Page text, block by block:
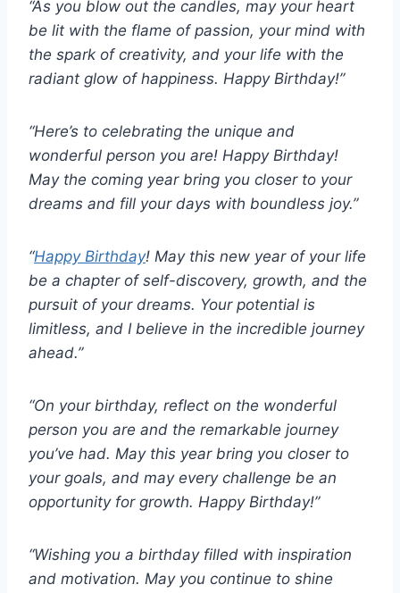
“As you blow out the candles, may your heart
be lit with the flame of passion, your mind with
the spark of creativity, and your life with the
radiant glow of happiness. Happy Birthday!”
“Here’s to celebrating the unique and
wonderful person you are! Happy Birthday!
May the coming year bring you closer to your
dreams and fill your days with boundless joy.”
“Happy Birthday! May this new year of your life
be a chapter of self-discovery, growth, and the
pursuit of your dreams. Your potential is
limitless, and I believe in the incredible journey
ahead.”
“On your birthday, reflect on the wonderful
person you are and the remarkable journey
you’ve had. May this year bring you closer to
your goals, and may every challenge be an
opportunity for growth. Happy Birthday!”
“Wishing you a birthday filled with inspiration
and motivation. May you continue to shine